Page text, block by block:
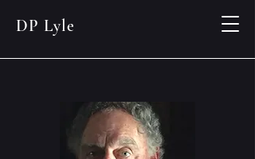
DP Lyle